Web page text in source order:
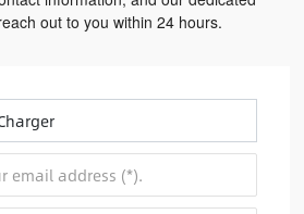
out to you within 24 hours.